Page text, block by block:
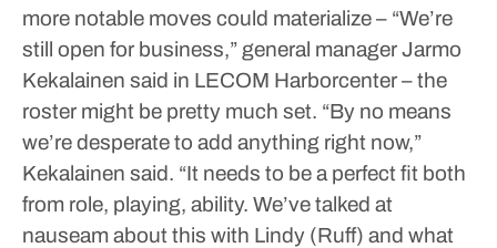
more notable moves could materialize – “We’re
still open for business,” general manager Jarmo
Kekalainen said in LECOM Harborcenter – the
roster might be pretty much set. “By no means
we’re desperate to add anything right now,”
Kekalainen said. “It needs to be a perfect fit both
from role, playing, ability. We’ve talked at
nauseam about this with Lindy (Ruff) and what